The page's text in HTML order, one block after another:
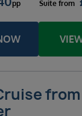
pp Suite from
from